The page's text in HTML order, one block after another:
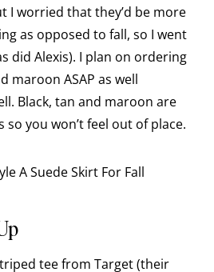
I worried that they’d be more
as opposed to fall, so I went
did Alexis). I plan on ordering
maroon ASAP as well
Black, tan and maroon are
so you won’t feel out of place.
tee from Target (their